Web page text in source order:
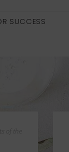
SUCCESS
of the